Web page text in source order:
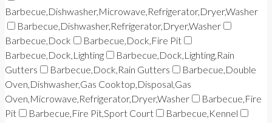
Barbecue,Dishwasher,Microwave,Refrigerator,Dryer,Washer
Barbecue,Dishwasher,Refrigerator,Dryer,Washer
Barbecue,Dock
Barbecue,Dock,Fire Pit
Barbecue,Dock,Lighting
Barbecue,Dock,Lighting,Rain
Gutters
Barbecue,Dock,Rain Gutters
Barbecue,Double
Oven,Dishwasher,Gas Cooktop,Disposal,Gas
Oven,Microwave,Refrigerator,Dryer,Washer
Barbecue,Fire
Pit
Barbecue,Fire Pit,Sport Court
Barbecue,Kennel